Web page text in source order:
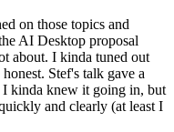
on those topics and
AI Desktop proposal
about. I kinda tuned out
Stef's talk gave a
kinda knew it going in, but
and clearly (at least I